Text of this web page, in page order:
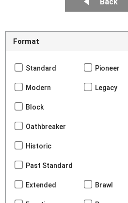
Back
Format
Standard Pioneer
Modern Legacy
Block
Oathbreaker
Historic
Past Standard
Extended Brawl